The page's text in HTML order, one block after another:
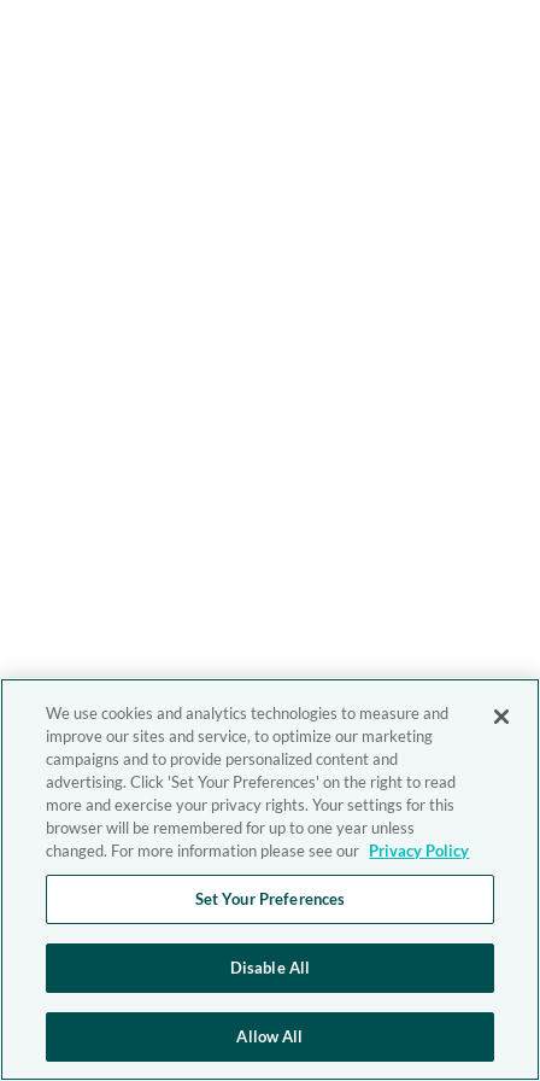
We use cookies and analytics technologies to measure and
improve our sites and service, to optimize our marketing
campaigns and to provide personalized content and
advertising. Click 'Set Your Preferences' on the right to read
more and exercise your privacy rights. Your settings for this
browser will be remembered for up to one year unless
changed. For more information please see our Privacy Policy
Set Your Preferences
Disable All
Allow All